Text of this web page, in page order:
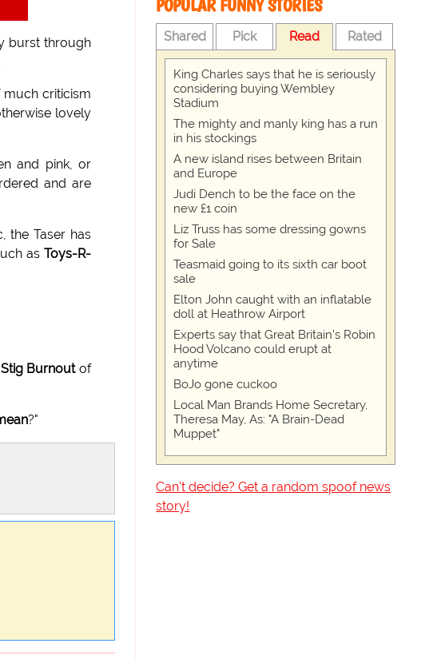
burst through
criticism
lovely
and pink, or
and are
the Taser has
as Toys-R-
Stig Burnoutof
?"
POPULAR FUNNY STORIES
Shared Pick Read Rated
King Charles says that he is seriously
considering buying Wembley
Stadium
The mighty and manly king has a run
in his stockings
A new island rises between Britain
and Europe
Judi Dench to be the face on the
new £1 coin
Liz Truss has some dressing gowns
for Sale
Teasmaid going to its sixth car boot
sale
Elton John caught with an inflatable
doll at Heathrow Airport
Experts say that Great Britain's Robin
Hood Volcano could erupt at
anytime
BoJo gone cuckoo
Local Man Brands Home Secretary,
Theresa May, As: "A Brain-Dead
Muppet"
Can't decide? Get a random spoof news
story!